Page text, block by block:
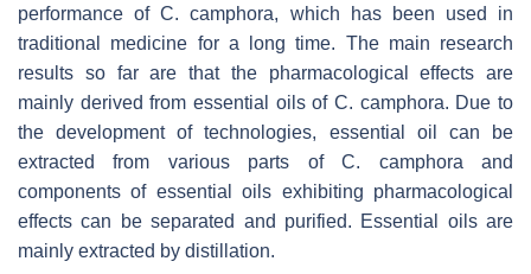
performance ofC. camphora, which has been used in
traditional medicine for a long time. The main research
results so far are that the pharmacological effects are
mainly derived from essential oils of C. camphora. Due to
the development of technologies, essential oil can be
extracted from various parts ofC. camphora and
components of essential oils exhibiting pharmacological
effects can be separated and purified. Essential oils are
mainly extracted by distillation.